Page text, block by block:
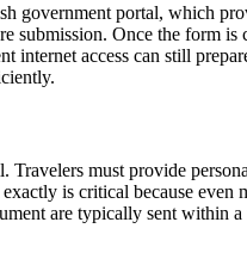
government portal, which
Once the form is
access can still
must provide
is critical because
are typically sent within